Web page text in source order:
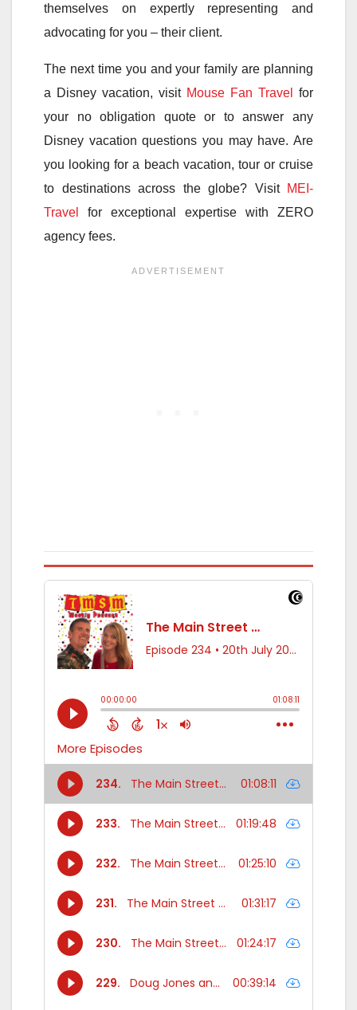
themselves on expertly representing and
advocating for you – their client.
The next time you and your family are planning
a Disney vacation, visit Mouse Fan Travel
for
your no obligation quote or to answer any
Disney vacation questions you may have. Are
you looking for a beach vacation, tour or cruise
to destinations across the globe? Visit MEI-
Travel
for exceptional expertise with ZERO
agency fees.